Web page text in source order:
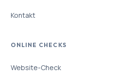
Kontakt
ONLINE CHECKS
Website-Check